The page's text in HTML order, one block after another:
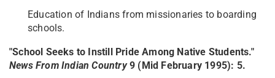
Education of Indians from missionaries to boarding
schools.
"School Seeks to Instill Pride Among Native Students."
News From Indian Country​9 (Mid February 1995): 5.